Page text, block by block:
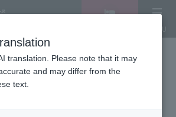
Plan based on the Act on Advancement of
Development of the Next Generation
translation. Please note that it may
and may differ from the
text.